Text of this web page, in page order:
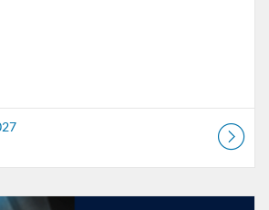
of Information Technology
30, 2026